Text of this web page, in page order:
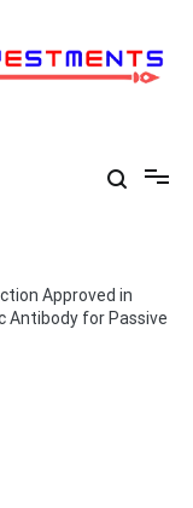
Approved in
Antibody for Passive